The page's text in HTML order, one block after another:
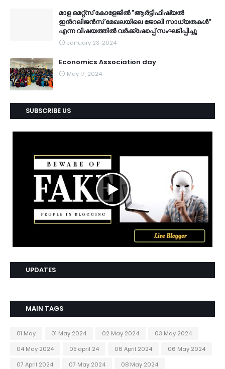
മാള മെറ്റ്സ് കോളേജിൽ "ആർട്ടിഫിഷ്യൽ
ഇൻറലിജൻസ് മേഖലയിലെ ജോലി സാധ്യതകൾ"
എന്ന വിഷയത്തിൽ വർക്ക്ഷോപ്പ് സംഘടിപ്പിച്ചു
January 23, 2024
Economics Association day
May 17, 2024
SUBSCRIBE US
UPDATES
MAIN TAGS
01 May 01 May 2024 02 May 2024
03 May 2024
04 May 2024
05 april 24 06 April 2024
06 May 2024
07 April 2024
07 May 2024
08 May 2024